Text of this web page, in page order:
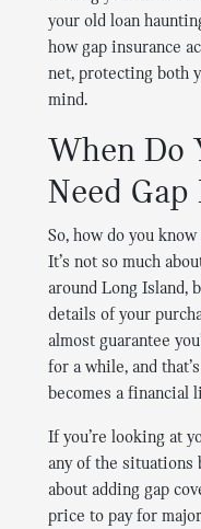
your old loan
how gap insurance
net, protecting both
mind.
When Do
Need
So, how do you
It’s not so much
around Long Island,
details of your
almost guarantee
for a while, and
becomes a financial
If you’re looking at
any of the situations
about adding gap
price to pay for